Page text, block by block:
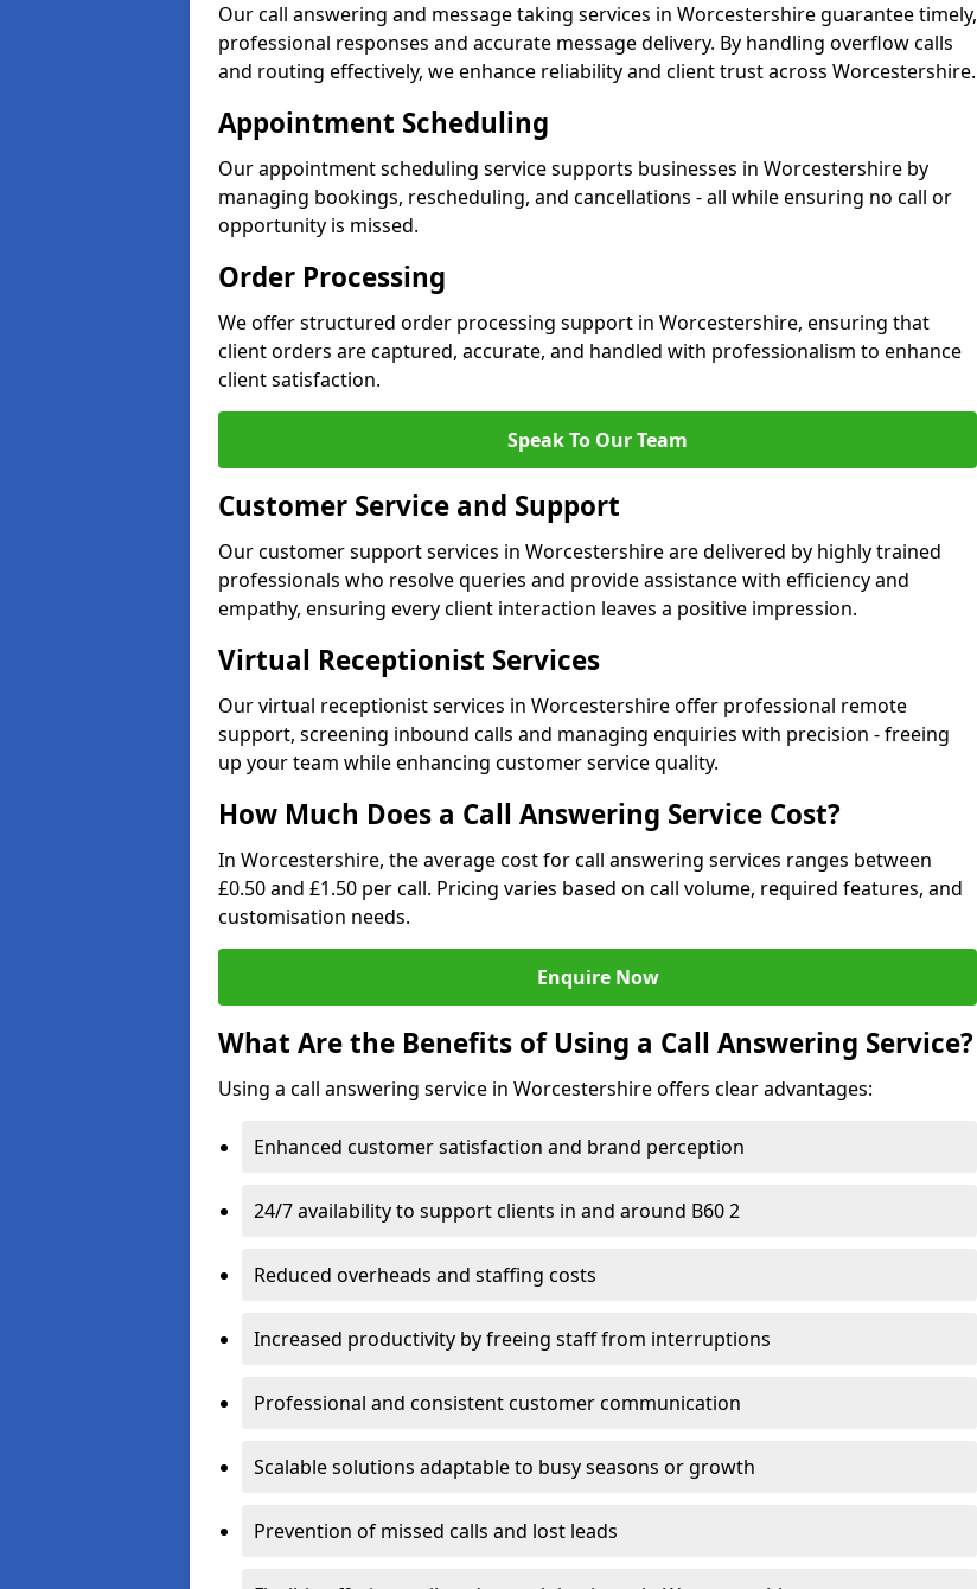
Our call answering and message taking services in Worcestershire guarantee timely,
professional responses and accurate message delivery. By handling overflow calls
and routing effectively, we enhance reliability and client trust across Worcestershire.
Appointment Scheduling
Our appointment scheduling service supports businesses in Worcestershire by
managing bookings, rescheduling, and cancellations - all while ensuring no call or
opportunity is missed.
Order Processing
We offer structured order processing support in Worcestershire, ensuring that
client orders are captured, accurate, and handled with professionalism to enhance
client satisfaction.
Speak To Our Team
Customer Service and Support
Our customer support services in Worcestershire are delivered by highly trained
professionals who resolve queries and provide assistance with efficiency and
empathy, ensuring every client interaction leaves a positive impression.
Virtual Receptionist Services
Our virtual receptionist services in Worcestershire offer professional remote
support, screening inbound calls and managing enquiries with precision - freeing
up your team while enhancing customer service quality.
How Much Does a Call Answering Service Cost?
In Worcestershire, the average cost for call answering services ranges between
£0.50 and £1.50 per call. Pricing varies based on call volume, required features, and
customisation needs.
Enquire Now
What Are the Benefits of Using a Call Answering Service?
Using a call answering service in Worcestershire offers clear advantages:
Enhanced customer satisfaction and brand perception
24/7 availability to support clients in and around B60 2
Reduced overheads and staffing costs
Increased productivity by freeing staff from interruptions
Professional and consistent customer communication
Scalable solutions adaptable to busy seasons or growth
Prevention of missed calls and lost leads